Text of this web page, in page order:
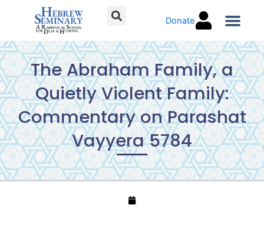
Donate
The Abraham Family, a
Quietly Violent Family:
Commentary on Parashat
Vayyera 5784